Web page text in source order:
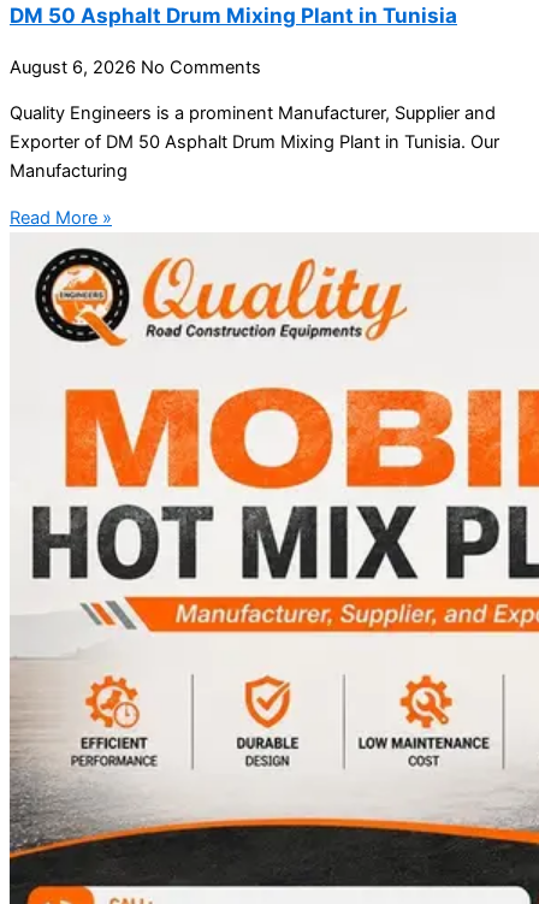
DM 50 Asphalt Drum Mixing Plant in Tunisia
August 6, 2026 No Comments
Quality Engineers is a prominent Manufacturer, Supplier and
Exporter of DM 50 Asphalt Drum Mixing Plant in Tunisia. Our
Manufacturing
Read More »